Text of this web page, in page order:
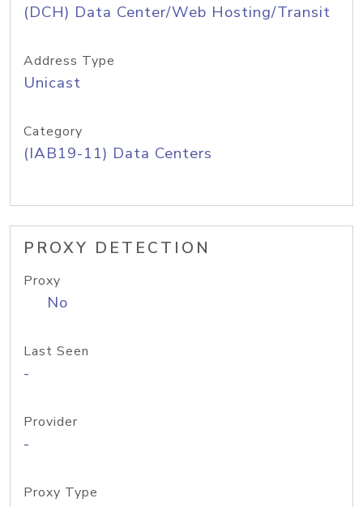
(DCH) Data Center/Web Hosting/Transit
Address Type
Unicast
Category
(IAB19-11) Data Centers
PROXY DETECTION
Proxy
No
Last Seen
-
Provider
-
Proxy Type